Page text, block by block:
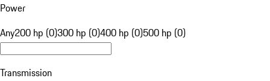
Power
Any200 hp (0)300 hp (0)400 hp (0)500 hp (0)
Transmission